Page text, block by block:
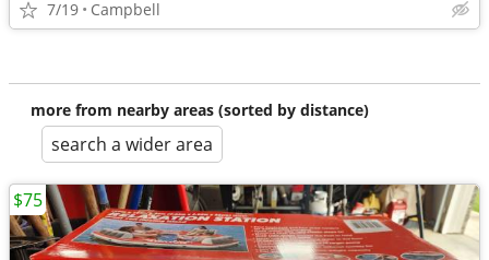
7/19 Campbell
more from nearby areas (sorted by distance)
search a wider area
$75